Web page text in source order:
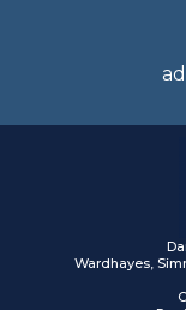
Wardhayes,